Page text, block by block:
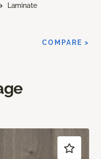
Laminate
COMPARE >